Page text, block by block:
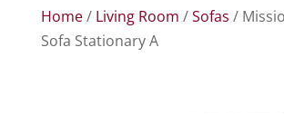
Home/ Living Room /Sofas /
Sofa Stationary A